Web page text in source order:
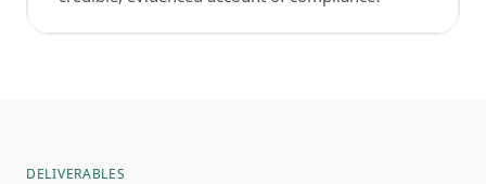
DELIVERABLES